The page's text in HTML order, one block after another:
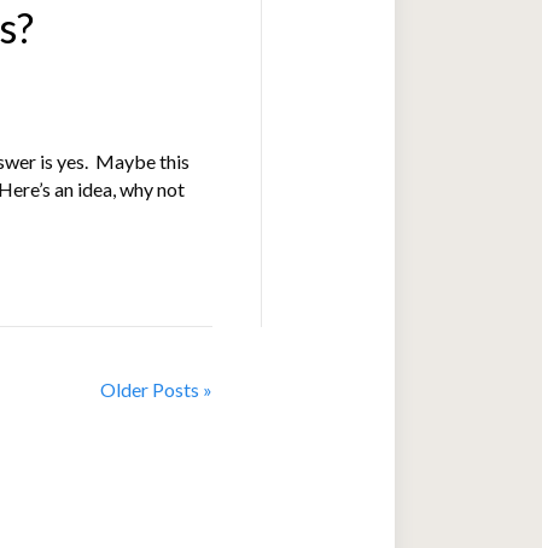
is yes. Maybe this
an idea, why not
Older Posts »